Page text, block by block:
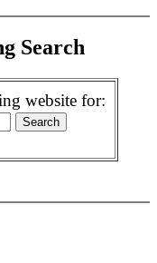
Search
website for: